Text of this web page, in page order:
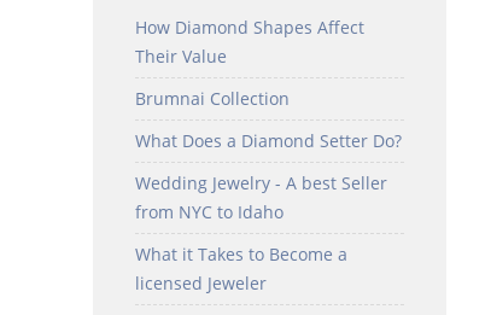
How Diamond Shapes Affect
Their Value
Brumnai Collection
What Does a Diamond Setter Do?
Wedding Jewelry - A best Seller
from NYC to Idaho
What it Takes to Become a
licensed Jeweler